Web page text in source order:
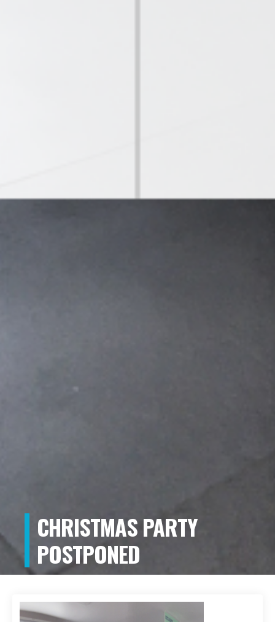
CHRISTMAS PARTY
POSTPONED